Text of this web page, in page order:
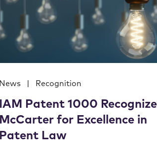
News Recognition
IAM Patent 1000
McCarter for Excellence in
Patent Law